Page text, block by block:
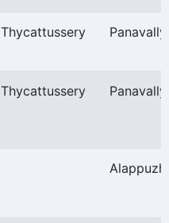
Thycattussery Panavally
Thycattussery Panavally